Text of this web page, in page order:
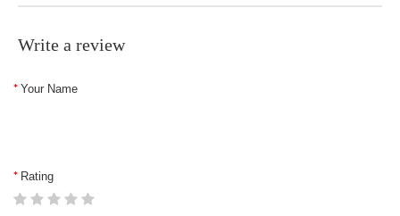
Write a review
Your Name
Rating